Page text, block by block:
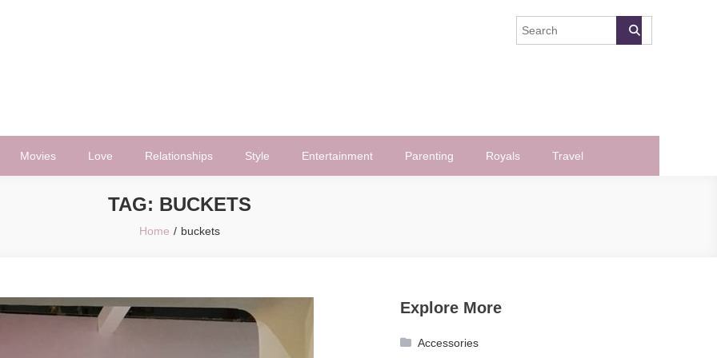
Movies Love Relationships Style Entertainment Parenting Royals Travel
TAG: BUCKETS
Home buckets
Explore More
Accessories